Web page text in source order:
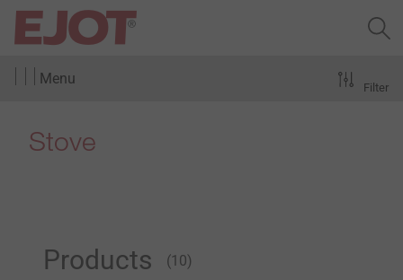
Menu
Stove
Products (10)
Filter